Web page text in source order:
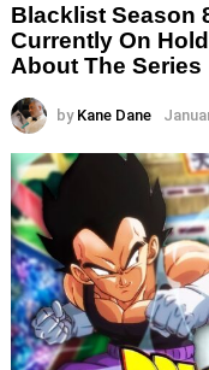
Blacklist Season
Currently On
About The Series
by Kane Dane